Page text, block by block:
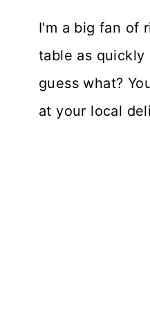
I'm a big fan of
table as quickly
guess what?
at your local